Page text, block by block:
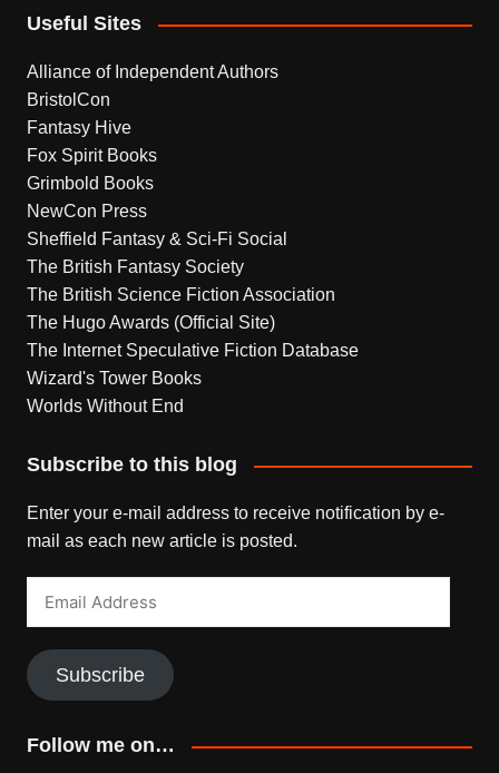
Useful Sites
Alliance of Independent Authors
BristolCon
Fantasy Hive
Fox Spirit Books
Grimbold Books
NewCon Press
Sheffield Fantasy & Sci-Fi Social
The British Fantasy Society
The British Science Fiction Association
The Hugo Awards (Official Site)
The Internet Speculative Fiction Database
Wizard's Tower Books
Worlds Without End
Subscribe to this blog
Enter your e-mail address to receive notification by e-
mail as each new article is posted.
Subscribe
Follow me on…